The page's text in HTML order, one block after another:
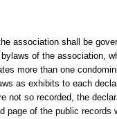
association shall be
of the association,
more than one
as exhibits to each
not so recorded, the
page of the public